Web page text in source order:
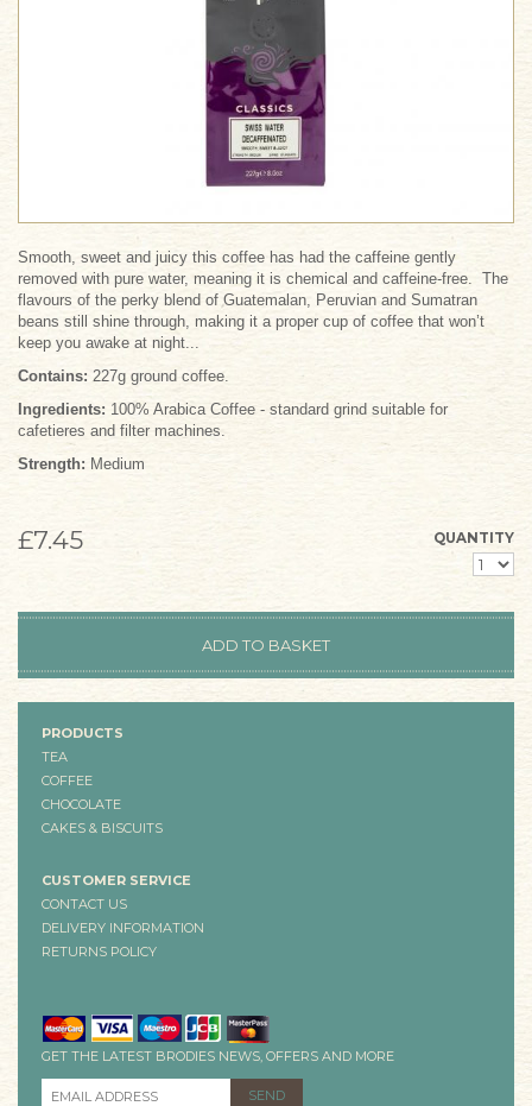
Smooth, sweet and juicy this coffee has had the caffeine gently
removed with pure water, meaning it is chemical and caffeine-free. The
flavours of the perky blend of Guatemalan, Peruvian and Sumatran
beans still shine through, making it a proper cup of coffee that won’t
keep you awake at night...
Contains: 227g ground coffee.
Ingredients: 100% Arabica Coffee - standard grind suitable for
cafetieres and filter machines.
Strength: Medium
£7.45 QUANTITY
PRODUCTS
TEA
COFFEE
CHOCOLATE
CAKES & BISCUITS
CUSTOMER SERVICE
CONTACT US
DELIVERY INFORMATION
RETURNS POLICY
GET THE LATEST BRODIES NEWS, OFFERS AND MORE